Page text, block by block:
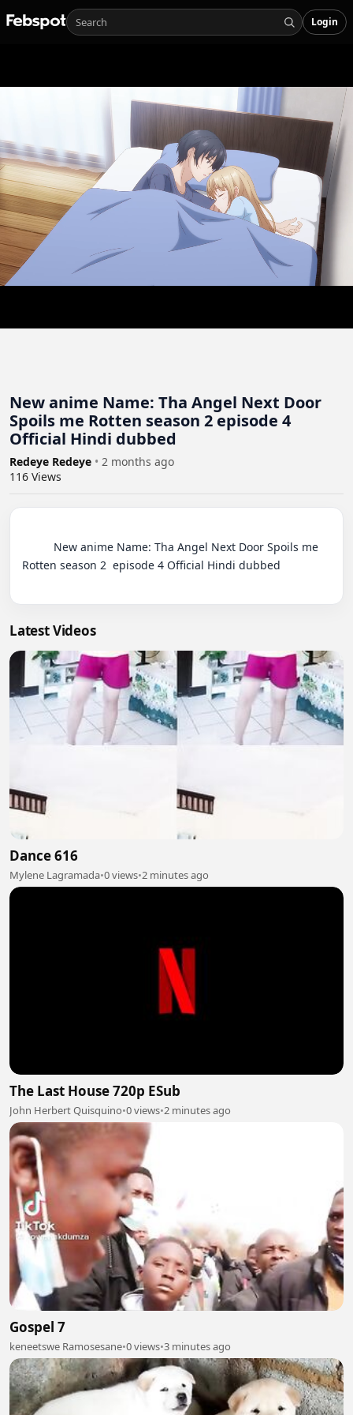
Login
New anime Name: Tha Angel Next Door
Spoils me Rotten season 2 episode 4
Official Hindi dubbed
Redeye Redeye • 2 months ago
116 Views
Rotten season 2  episode 4 Official Hindi dubbed
Latest Videos
Dance 616
Mylene Lagramada•0 views•2 minutes ago
The Last House 720p ESub
John Herbert Quisquino•0 views•2 minutes ago
Gospel 7
keneetswe Ramosesane•0 views•3 minutes ago